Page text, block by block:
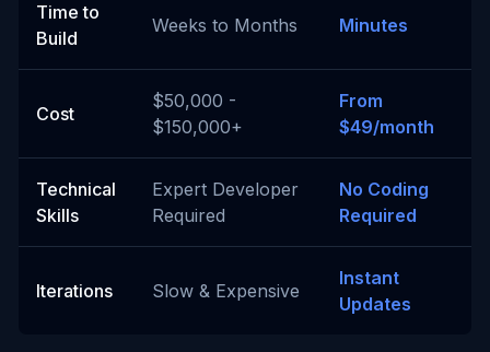
Time to
Build
Weeks to Months Minutes
Cost
$50,000 -
$150,000+
From
$49/month
Technical
Skills
Expert Developer
Required
No Coding
Required
Iterations Slow & Expensive
Instant
Updates